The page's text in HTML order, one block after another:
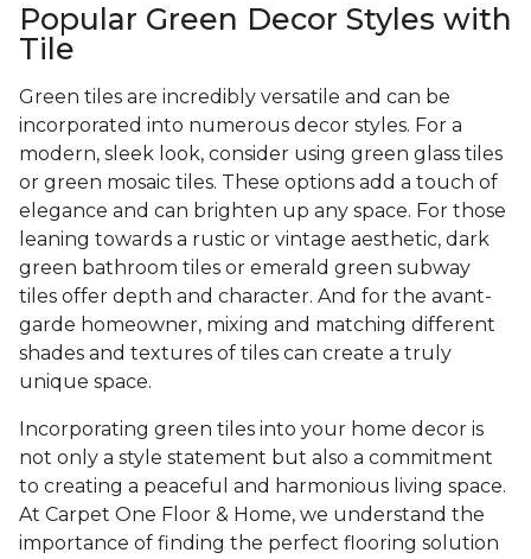
Popular Green Decor Styles with
Tile
Green tiles are incredibly versatile and can be
incorporated into numerous decor styles. For a
modern, sleek look, consider using green glass tiles
or green mosaic tiles. These options add a touch of
elegance and can brighten up any space. For those
leaning towards a rustic or vintage aesthetic, dark
green bathroom tiles or emerald green subway
tiles offer depth and character. And for the avant-
garde homeowner, mixing and matching different
shades and textures of tiles can create a truly
unique space.
Incorporating green tiles into your home decor is
not only a style statement but also a commitment
to creating a peaceful and harmonious living space.
At Carpet One Floor & Home, we understand the
importance of finding the perfect flooring solution